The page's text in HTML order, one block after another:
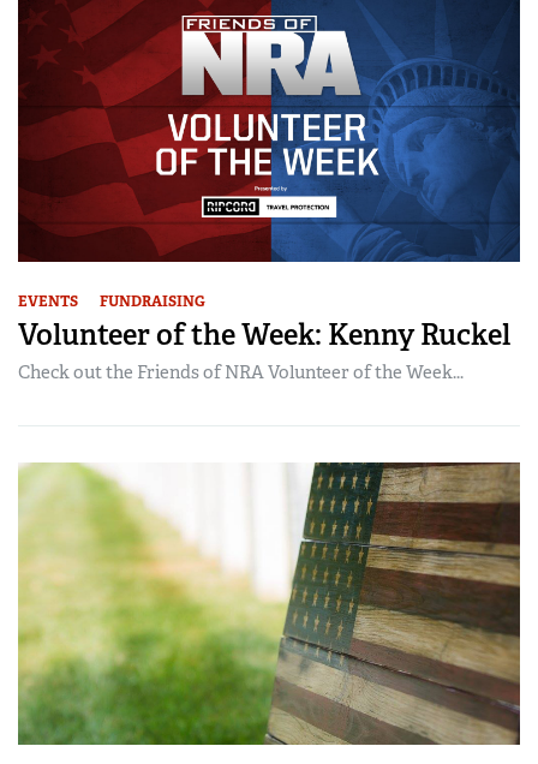
EVENTS FUNDRAISING
Volunteer of the Week: Kenny Ruckel
Check out the Friends of NRA Volunteer of the Week...